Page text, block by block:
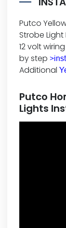
Putco
Strobe
12 volt
by step
Additional
Putco
Lights